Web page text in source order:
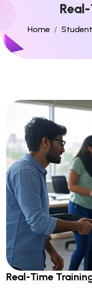
Home
Real-Time